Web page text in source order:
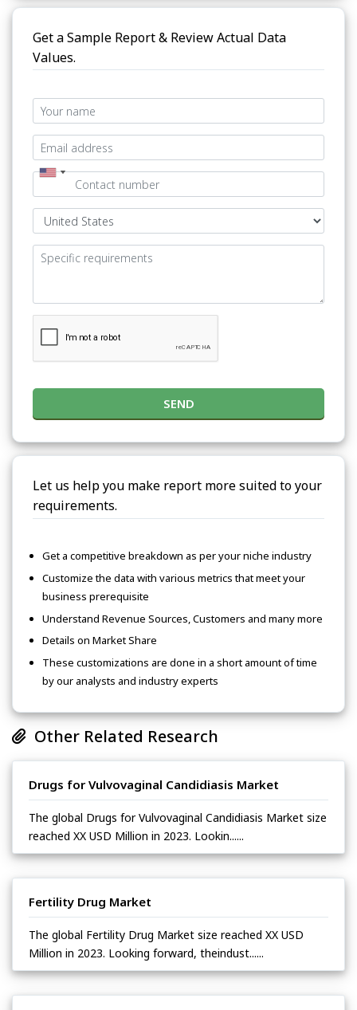
Get a Sample Report & Review Actual Data
Values.
SEND
Let us help you make report more suited to your
requirements.
Get a competitive breakdown as per your niche industry
Customize the data with various metrics that meet your
business prerequisite
Understand Revenue Sources, Customers and many more
Details on Market Share
These customizations are done in a short amount of time
by our analysts and industry experts
Other Related Research
Drugs for Vulvovaginal Candidiasis Market
The global Drugs for Vulvovaginal Candidiasis Market size
reached XX USD Million in 2023. Lookin......
Fertility Drug Market
The global Fertility Drug Market size reached XX USD
Million in 2023. Looking forward, theindust......